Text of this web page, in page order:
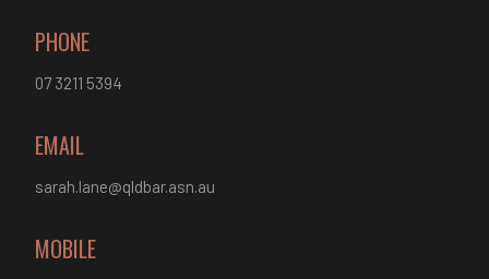
PHONE
07 3211 5394
EMAIL
sarah.lane@qldbar.asn.au
MOBILE